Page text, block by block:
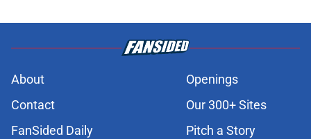
About
Openings
Contact
Our 300+ Sites
FanSided Daily
Pitch a Story